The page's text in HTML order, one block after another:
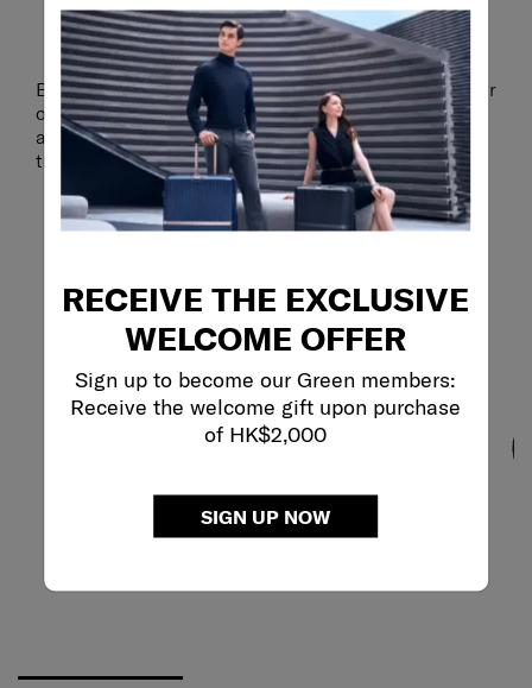
RECEIVE THE EXCLUSIVE
WELCOME OFFER
Sign up to become our Green members:
Receive the welcome gift upon purchase
of HK$2,000
SIGN UP NOW
PROTECTION YOU CAN TRUST
Extra-sturdy anti-theft zippers provide an added layer
of security, helping to safeguard your valuables
against unwanted access, so you can focus on your
trip with peace of mind.